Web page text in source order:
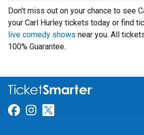
Don't miss out on your chance to see
your Carl Hurley tickets today or find
live comedy shows near you. All
100% Guarantee.
Link for Facebook
Link for Instagram